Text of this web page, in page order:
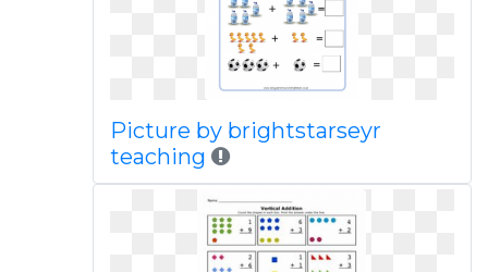
Picture by brightstarseyr
teaching